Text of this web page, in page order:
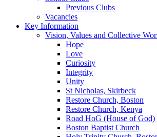
Previous Clubs
Vacancies
Key Information
Vision, Values and Collective
Hope
Love
Curiosity
Integrity
Unity
St Nicholas, Skirbeck
Restore Church, Boston
Restore Church, Kenya
Road HoG (House of God)
Boston Baptist Church